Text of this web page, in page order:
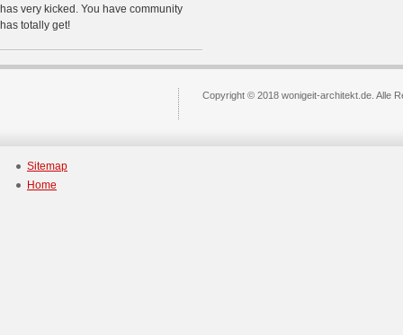
has very kicked. You have community
has totally get!
Copyright © 2018 wonigeit-architekt.de. Alle
Sitemap
Home